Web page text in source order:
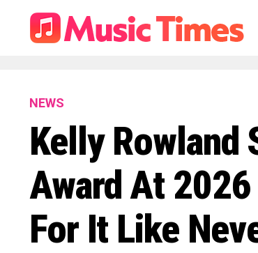
NEWS
Kelly Rowland
Award At 2026
For It Like